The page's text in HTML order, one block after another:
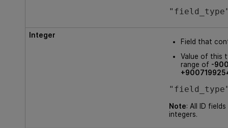
Integer
Field that
Value of this
range of -
Note: All ID
integers.